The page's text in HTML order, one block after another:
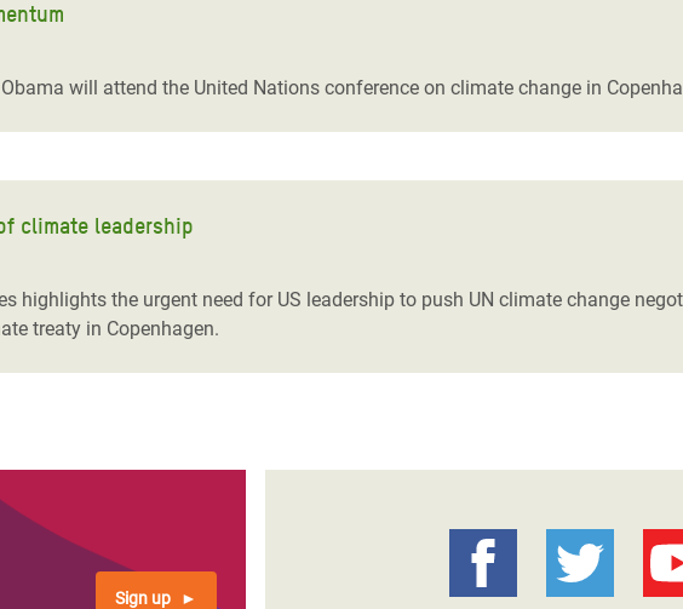
Food Crisis in
Syria
Crisis in South Sudan
will attend the United Nations conference on climate change in
climate leadership
highlights the urgent need for US leadership to push UN climate change
treaty in Copenhagen.
Sign up